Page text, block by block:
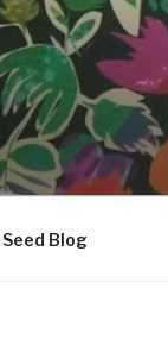
Seed Blog